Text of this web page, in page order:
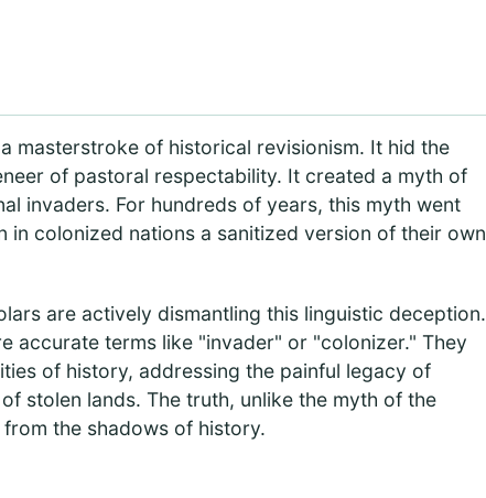
masterstroke of historical revisionism. It hid the
of pastoral respectability. It created a myth of
invaders. For hundreds of years, this myth went
in colonized nations a sanitized version of their own
are actively dismantling this linguistic deception.
accurate terms like "invader" or "colonizer." They
of history, addressing the painful legacy of
stolen lands. The truth, unlike the myth of the
the shadows of history.